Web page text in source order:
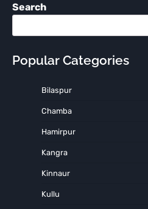
Search
Popular Categories
Bilaspur
Chamba
Hamirpur
Kangra
Kinnaur
Kullu